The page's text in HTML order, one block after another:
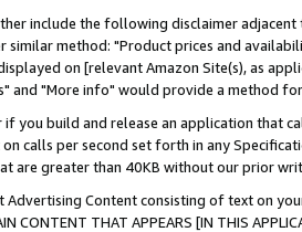
include the following disclaimer
method: "Product prices and
on [relevant Amazon Site(s), as
and "More info" would provide a method
if you build and release an application that
calls per second set forth in any
are greater than 40KB without our prior
Advertising Content consisting of text on
CONTENT THAT APPEARS [IN THIS